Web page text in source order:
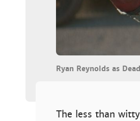
Ryan Reynolds as
The less than